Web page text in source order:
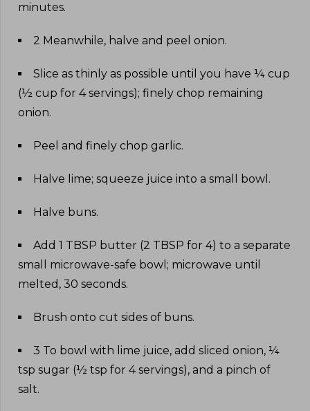
minutes.
2 Meanwhile, halve and peel onion.
Slice as thinly as possible until you have ¼ cup
(½ cup for 4 servings); finely chop remaining
onion.
Peel and finely chop garlic.
Halve lime; squeeze juice into a small bowl .
Halve buns.
Add 1 TBSP butter (2 TBSP for 4) to a separate
small microwave-safe bowl; microwave until
melted, 30 seconds.
Brush onto cut sides of buns.
3 To bowl with lime juice, add sliced onion, ¼
tsp sugar (½ tsp for 4 servings), and a pinch of
salt.